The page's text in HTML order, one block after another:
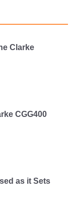
Clarke
CGG400
as it Sets